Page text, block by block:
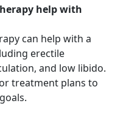
help with
can help with a
erectile
and low libido.
treatment plans to